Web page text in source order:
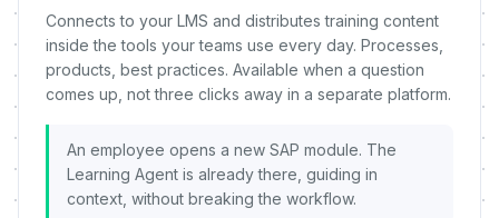
Connects to your LMS and distributes training content
inside the tools your teams use every day. Processes,
products, best practices. Available when a question
comes up, not three clicks away in a separate platform.
An employee opens a new SAP module. The
Learning Agent is already there, guiding in
context, without breaking the workflow.